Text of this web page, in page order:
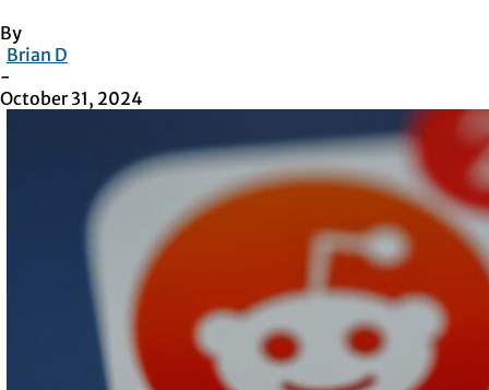
By
Brian D
-
October 31, 2024